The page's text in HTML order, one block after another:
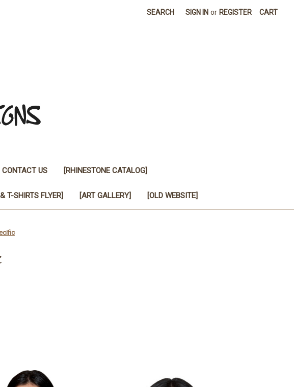
SEARCH SIGN IN or REGISTER CART
CONTACT US [RHINESTONE CATALOG]
T-SHIRTS FLYER] [ART GALLERY] [OLD WEBSITE]